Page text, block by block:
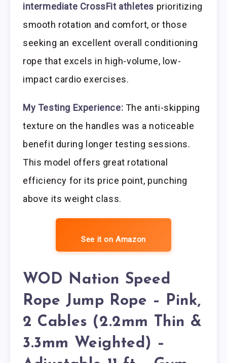
intermediate CrossFit athletes prioritizing
smooth rotation and comfort, or those
seeking an excellent overall conditioning
rope that excels in high-volume, low-
impact cardio exercises.
My Testing Experience: The anti-skipping
texture on the handles was a noticeable
benefit during longer testing sessions.
This model offers great rotational
efficiency for its price point, punching
above its weight class.
See it on Amazon
WOD Nation Speed
Rope Jump Rope – Pink,
2 Cables (2.2mm Thin &
3.3mm Weighted) –